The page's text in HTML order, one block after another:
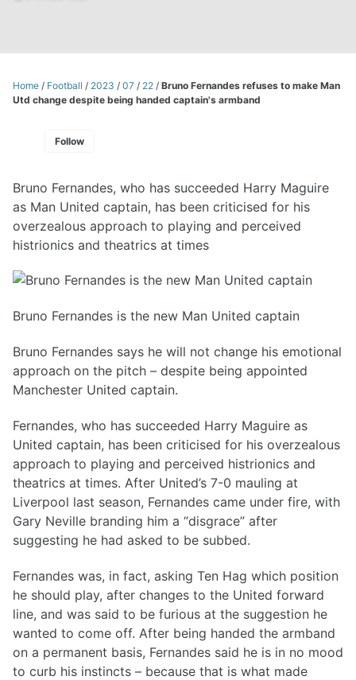
Home / Football / 2023 / 07 / 22 / Bruno Fernandes refuses to make Man
Utd change despite being handed captain's armband
Follow
Bruno Fernandes, who has succeeded Harry Maguire
as Man United captain, has been criticised for his
overzealous approach to playing and perceived
histrionics and theatrics at times
Bruno Fernandes is the new Man United captain
Bruno Fernandes says he will not change his emotional
approach on the pitch – despite being appointed
Manchester United captain.
Fernandes, who has succeeded Harry Maguire as
United captain, has been criticised for his overzealous
approach to playing and perceived histrionics and
theatrics at times. After United’s 7-0 mauling at
Liverpool last season, Fernandes came under fire, with
Gary Neville branding him a “disgrace” after
suggesting he had asked to be subbed.
Fernandes was, in fact, asking Ten Hag which position
he should play, after changes to the United forward
line, and was said to be furious at the suggestion he
wanted to come off. After being handed the armband
on a permanent basis, Fernandes said he is in no mood
to curb his instincts – because that is what made